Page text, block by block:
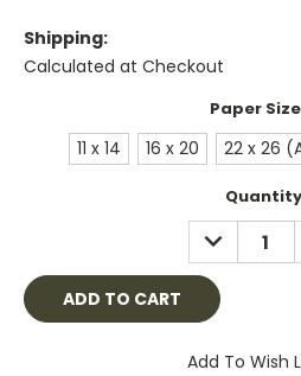
Shipping:
Calculated at Checkout
Paper
11 x 14 16 x 20 22 x 26
DECREASE
QUANTITY:
Add To Wish